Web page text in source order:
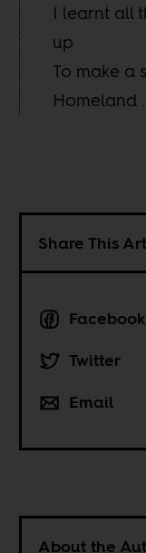
I learnt all
up
To make a
Homeland .
Share This
Facebook
Twitter
Email
About the